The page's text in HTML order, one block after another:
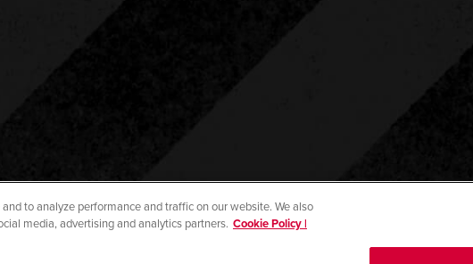
to analyze performance and traffic on our website. We also
media, advertising and analytics partners. Cookie Policy |